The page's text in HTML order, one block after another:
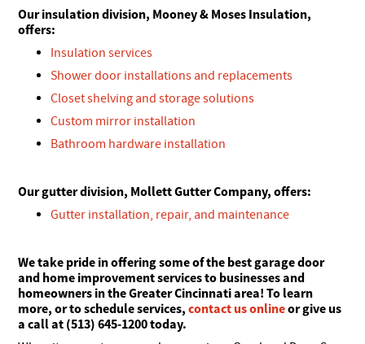
Our insulation division, Mooney & Moses Insulation,
offers:
Insulation services
Shower door installations and replacements
Closet shelving and storage solutions
Custom mirror installation
Bathroom hardware installation
Our gutter division, Mollett Gutter Company, offers:
Gutter installation, repair, and maintenance
We take pride in offering some of the best garage door
and home improvement services to businesses and
homeowners in the Greater Cincinnati area! To learn
more, or to schedule services,contact us onlineor give us
a call at (513) 645-1200 today.